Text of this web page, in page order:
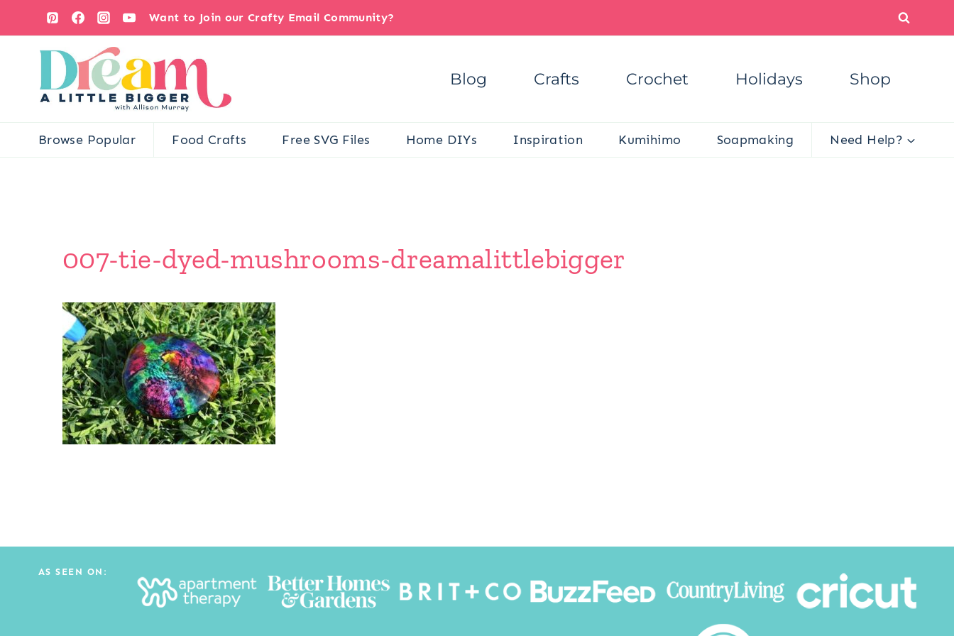
content
Want to Join our Crafty Email Community?
Blog Crafts Crochet Holidays Shop
Browse Popular Food Crafts Free SVG Files Home DIYs Inspiration Kumihimo Soapmaking Need Help?
007-tie-dyed-mushrooms-dreamalittlebigger
AS SEEN ON: